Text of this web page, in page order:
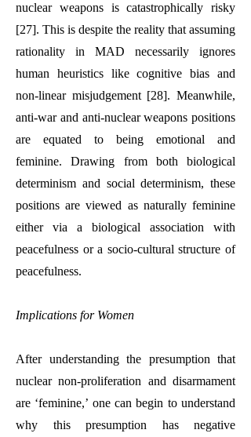
nuclear weapons is catastrophically risky
[27]. This is despite the reality that assuming
rationality in MAD necessarily ignores
human heuristics like cognitive bias and
non-linear misjudgement [28]. Meanwhile,
anti-war and anti-nuclear weapons positions
are equated to being emotional and
feminine. Drawing from both biological
determinism and social determinism, these
positions are viewed as naturally feminine
either via a biological association with
peacefulness or a socio-cultural structure of
peacefulness.
Implications for Women
After understanding the presumption that
nuclear non-proliferation and disarmament
are ‘feminine,’ one can begin to understand
why this presumption has negative